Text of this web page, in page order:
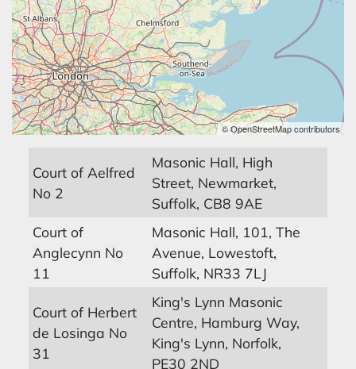
© OpenStreetMap contributors
Court of Aelfred
No 2
Masonic Hall, High
Street, Newmarket,
Suffolk, CB8 9AE
Court of
Anglecynn No
11
Masonic Hall, 101, The
Avenue, Lowestoft,
Suffolk, NR33 7LJ
Court of Herbert
de Losinga No
31
King's Lynn Masonic
Centre, Hamburg Way,
King's Lynn, Norfolk,
PE30 2ND